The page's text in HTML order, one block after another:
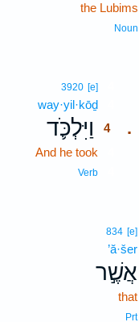
the Lubims
Noun
.
3920 [e]
way·yil·kōḏ
וַיִּלְכֹּ֛ד
4
And he took
Verb
834 [e]
’ă·šer
אֲשֶׁ֣ר
that
Prt